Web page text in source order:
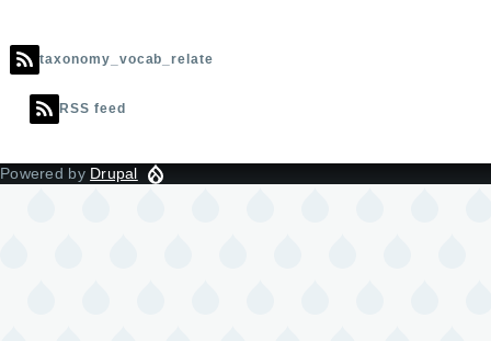
taxonomy_vocab_relate
RSS feed
Powered by Drupal